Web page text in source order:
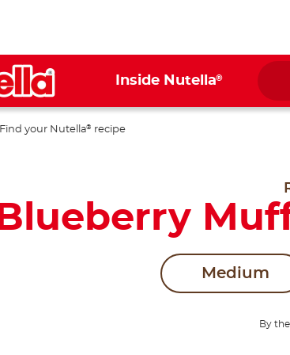
Inside Nutella®
Find your Nutella® recipe
Blueberry
Medium
By